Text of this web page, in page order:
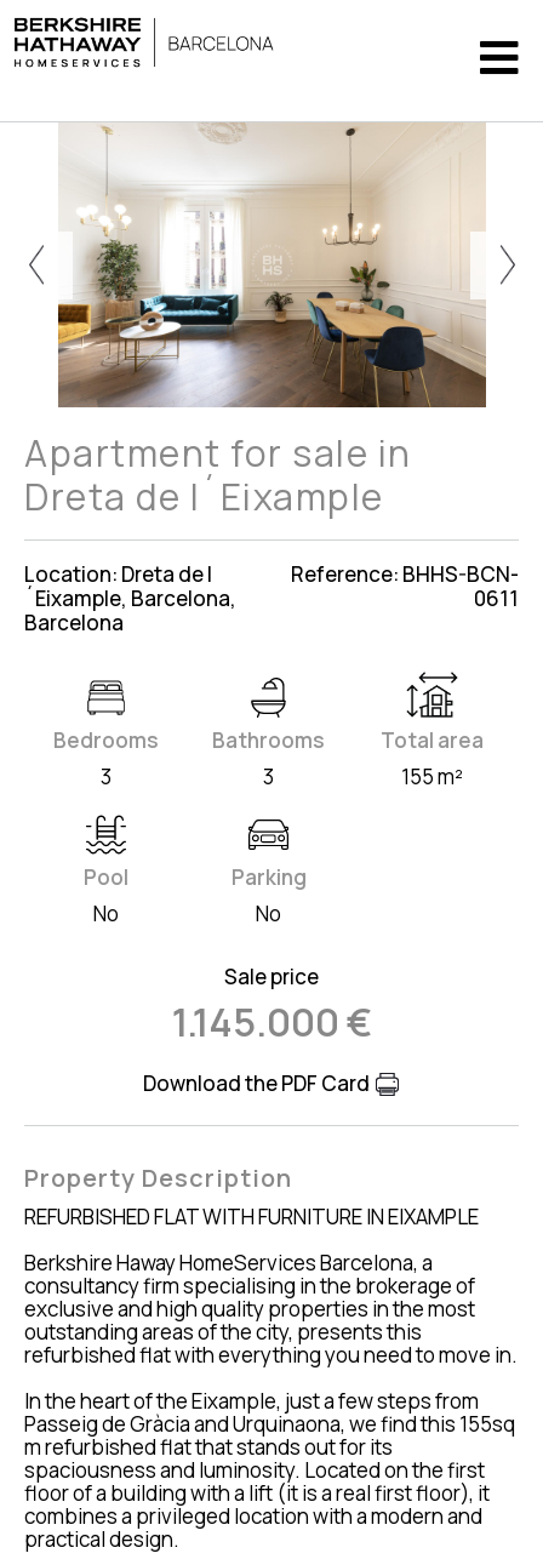
Apartment for sale in
Dreta de l´Eixample
Location: Dreta de l
´Eixample, Barcelona,
Barcelona
Reference: BHHS-BCN-
0611
Bedrooms
3
Bathrooms
3
Total area
155 m²
Pool
No
Parking
No
Sale price
1.145.000 €
Download the PDF Card
Property Description
REFURBISHED FLAT WITH FURNITURE IN EIXAMPLE
Berkshire Haway HomeServices Barcelona, a
consultancy firm specialising in the brokerage of
exclusive and high quality properties in the most
outstanding areas of the city, presents this
refurbished flat with everything you need to move in.
In the heart of the Eixample, just a few steps from
Passeig de Gràcia and Urquinaona, we find this 155sq
m refurbished flat that stands out for its
spaciousness and luminosity. Located on the first
floor of a building with a lift (it is a real first floor), it
combines a privileged location with a modern and
practical design.